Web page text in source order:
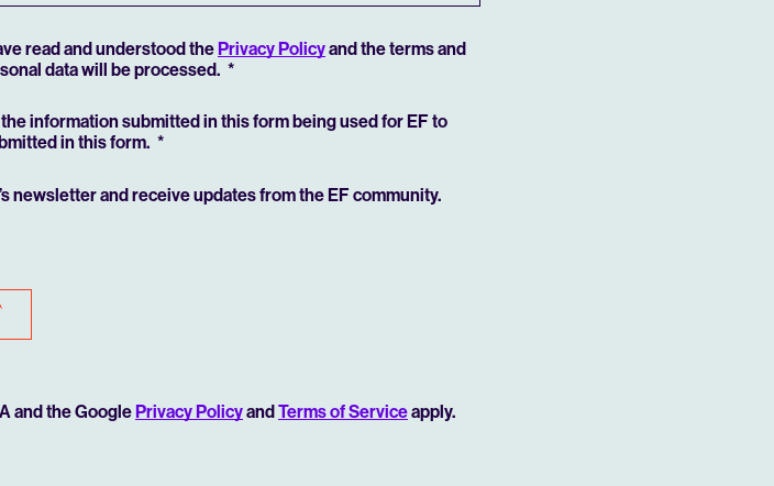
read and understood thePrivacy Policyand the terms and
data will be processed.
the information submitted in this form being used for EF to
in this form.
newsletter and receive updates from the EF community.
and the GooglePrivacy PolicyandTerms of Serviceapply.